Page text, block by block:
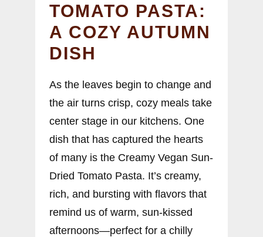
TOMATO PASTA:
A COZY AUTUMN
DISH
As the leaves begin to change and
the air turns crisp, cozy meals take
center stage in our kitchens. One
dish that has captured the hearts
of many is the Creamy Vegan Sun-
Dried Tomato Pasta. It’s creamy,
rich, and bursting with flavors that
remind us of warm, sun-kissed
afternoons—perfect for a chilly